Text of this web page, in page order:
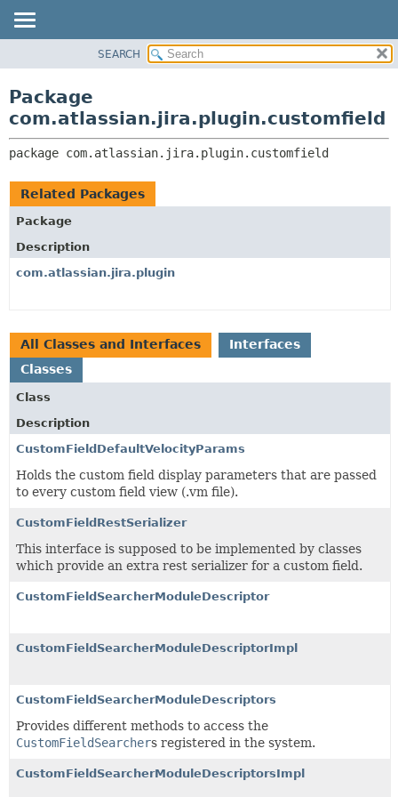
CLASS
TREE
DEPRECATED
INDEX
CLASSES AND INTERFACES
SEARCH
Package
com.atlassian.jira.plugin.customfield
package com.atlassian.jira.plugin.customfield
Related Packages
Package
Description
com.atlassian.jira.plugin
All Classes and Interfaces
Interfaces
Classes
Class
Description
CustomFieldDefaultVelocityParams
Holds the custom field display parameters that are passed
to every custom field view (.vm file).
CustomFieldRestSerializer
This interface is supposed to be implemented by classes
which provide an extra rest serializer for a custom field.
CustomFieldSearcherModuleDescriptor
CustomFieldSearcherModuleDescriptorImpl
CustomFieldSearcherModuleDescriptors
Provides different methods to access the
CustomFieldSearchers registered in the system.
CustomFieldSearcherModuleDescriptorsImpl